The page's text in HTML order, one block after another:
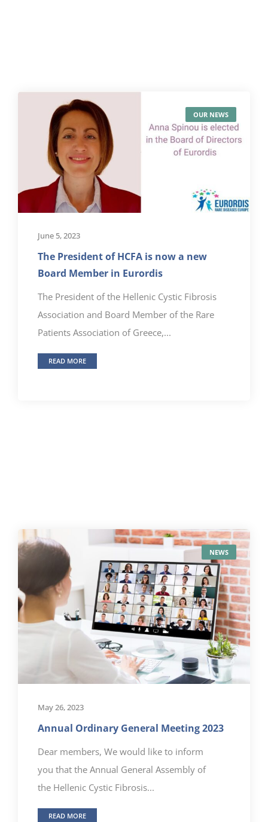
OUR NEWS
June 5, 2023
The President of HCFA is now a new
Board Member in Eurordis
The President of the Hellenic Cystic Fibrosis
Association and Board Member of the Rare
Patients Association of Greece,...
READ MORE
NEWS
May 26, 2023
Annual Ordinary General Meeting 2023
Dear members, We would like to inform
you that the Annual General Assembly of
the Hellenic Cystic Fibrosis...
READ MORE